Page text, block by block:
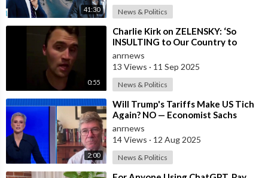
41:30 News & Politics
0:55
⁣Charlie Kirk on ZELENSKY: ‘So
INSULTING to Our Country to
President Trump, and to all the
Money We H
anrnews
13 Views · 11 Sep 2025
News & Politics
2:00
⁣Will Trump's Tariffs Make US Tich
Again? NO — Economist Sachs
anrnews
14 Views · 12 Aug 2025
News & Politics